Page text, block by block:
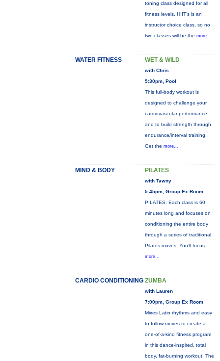
toning class designed for all
fitness levels. HIIT's is an
instructor choice class, so no
two classes will be the more...
WATER FITNESS WET & WILD
with Chris
5:30pm, Pool
This full-body workout is
designed to challenge your
cardiovascular performance
and to build strength through
endurance/interval training.
Get the more...
MIND & BODY PILATES
with Tawny
5:45pm, Group Ex Room
PILATES: Each class is 60
minutes long and focuses on
conditioning the entire body
through a series of traditional
Pilates moves. You’ll focus
more...
CARDIO CONDITIONING ZUMBA
with Lauren
7:00pm, Group Ex Room
Mixes Latin rhythms and easy
to follow moves to create a
one-of-a-kind fitness program
in this dance-inspired, total
body, fat-burning workout. The